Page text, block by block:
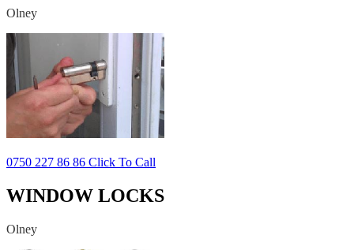
Olney
0750 227 86 86 Click To Call
WINDOW LOCKS
Olney